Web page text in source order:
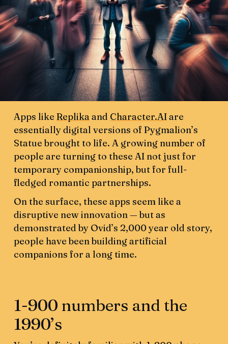
Apps likeReplika and Character.AIare
essentially digital versions of Pygmalion’s
Statue brought to life. A growing number of
people are turning to these AI not just for
temporary companionship, but for full-
fledged romantic partnerships.
On the surface, these apps seem like a
disruptive new innovation — but as
demonstrated by Ovid’s 2,000 year old story,
people have been building artificial
companions for a long time.
1-900 numbers and the
1990’s